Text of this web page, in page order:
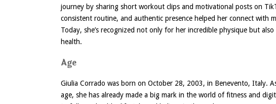
journey by sharing short workout clips and motivational posts on
consistent routine, and authentic presence helped her connect with
Today, she’s recognized not only for her incredible physique but
health.
Age
Giulia Corrado was born on October 28, 2003, in Benevento, Italy.
age, she has already made a big mark in the world of fitness and